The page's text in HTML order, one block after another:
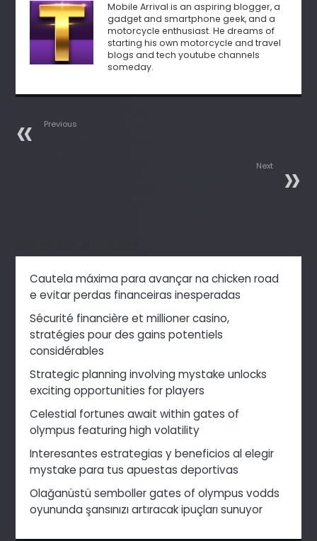
Mobile Arrival is an aspiring blogger, a
gadget and smartphone geek, and a
motorcycle enthusiast. He dreams of
starting his own motorcycle and travel
blogs and tech youtube channels
someday.
Previous
Next
Cautela máxima para avançar na chicken road
e evitar perdas financeiras inesperadas
Sécurité financière et millioner casino,
stratégies pour des gains potentiels
considérables
Strategic planning involving mystake unlocks
exciting opportunities for players
Celestial fortunes await within gates of
olympus featuring high volatility
Interesantes estrategias y beneficios al elegir
mystake para tus apuestas deportivas
Olağanüstü semboller gates of olympus vodds
oyununda şansınızı artıracak ipuçları sunuyor